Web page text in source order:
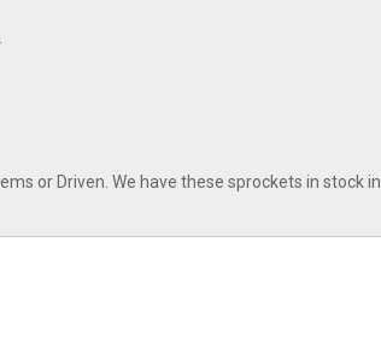
or Driven. We have these sprockets in stock in